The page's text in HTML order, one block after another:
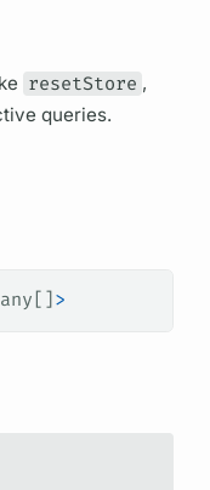
resetStore ,
queries.
any []>